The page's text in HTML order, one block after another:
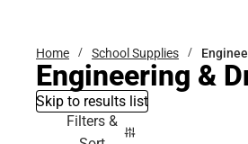
Home School Supplies
Engineering &
Skip to results list
Filters &